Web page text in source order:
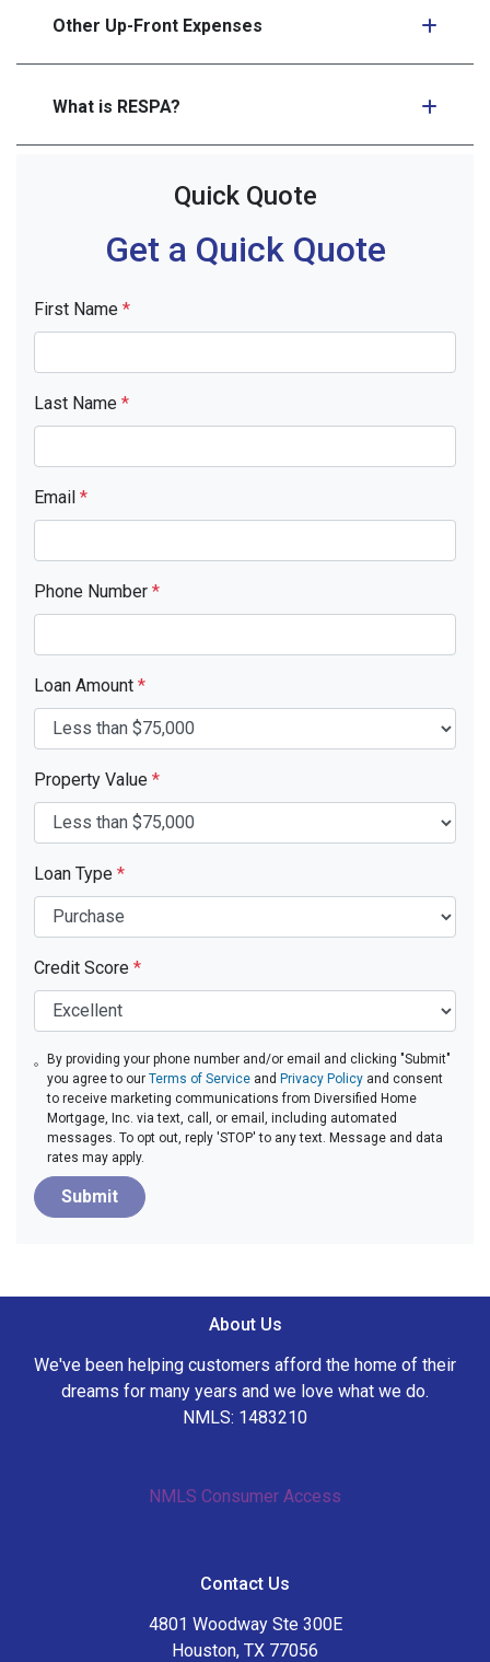
Other Up-Front Expenses
What is RESPA?
Quick Quote
Get a Quick Quote
First Name *
Last Name *
Email *
Phone Number *
Loan Amount *
Property Value *
Loan Type *
Credit Score *
By providing your phone number and/or email and clicking "Submit"
you agree to ourTerms of Service and Privacy Policy and consent
to receive marketing communications from Diversified Home
Mortgage, Inc. via text, call, or email, including automated
messages. To opt out, reply 'STOP' to any text. Message and data
rates may apply.
Submit
About Us
We've been helping customers afford the home of their
dreams for many years and we love what we do.
NMLS: 1483210
NMLS Consumer Access
Contact Us
4801 Woodway Ste 300E
Houston, TX 77056